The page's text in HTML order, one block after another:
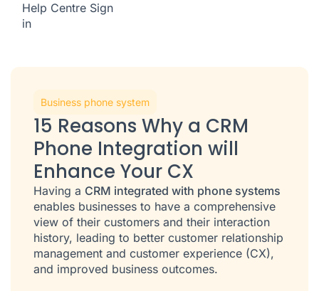
Help Centre Sign
in
Business phone system
15 Reasons Why a CRM
Phone Integration will
Enhance Your CX
Having a CRM integrated with phone systems
enables businesses to have a comprehensive
view of their customers and their interaction
history, leading to better customer relationship
management and customer experience (CX),
and improved business outcomes.